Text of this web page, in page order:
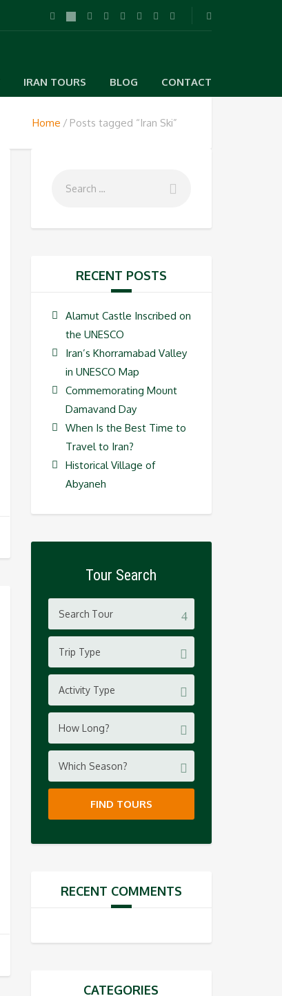
IRAN TOURS BLOG CONTACT
Home Posts tagged “Iran Ski”
RECENT POSTS
Alamut Castle Inscribed on
the UNESCO
Iran’s Khorramabad Valley
in UNESCO Map
Commemorating Mount
Damavand Day
When Is the Best Time to
Travel to Iran?
Historical Village of
Abyaneh
Tour Search
Trip Type
Activity Type
How Long?
Which Season?
FIND TOURS
RECENT COMMENTS
CATEGORIES